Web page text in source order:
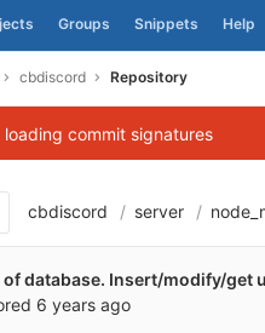
Groups Snippets Help
cbdiscord Repository
commit signatures
cbdiscord server
database. Insert/modify/get
6 years ago